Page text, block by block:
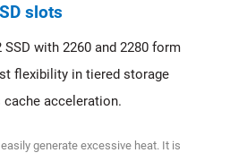
slots
with 2260 and 2280 form
flexibility in tiered storage
acceleration.
generate excessive heat. It is